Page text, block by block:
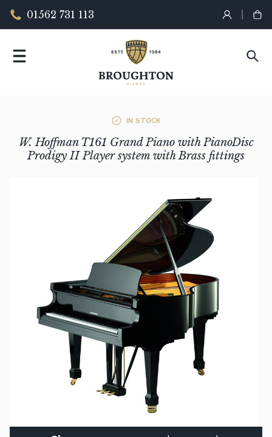
01562 731 113
IN STOCK
W. Hoffman T161 Grand Piano with PianoDisc
Prodigy II Player system with Brass fittings